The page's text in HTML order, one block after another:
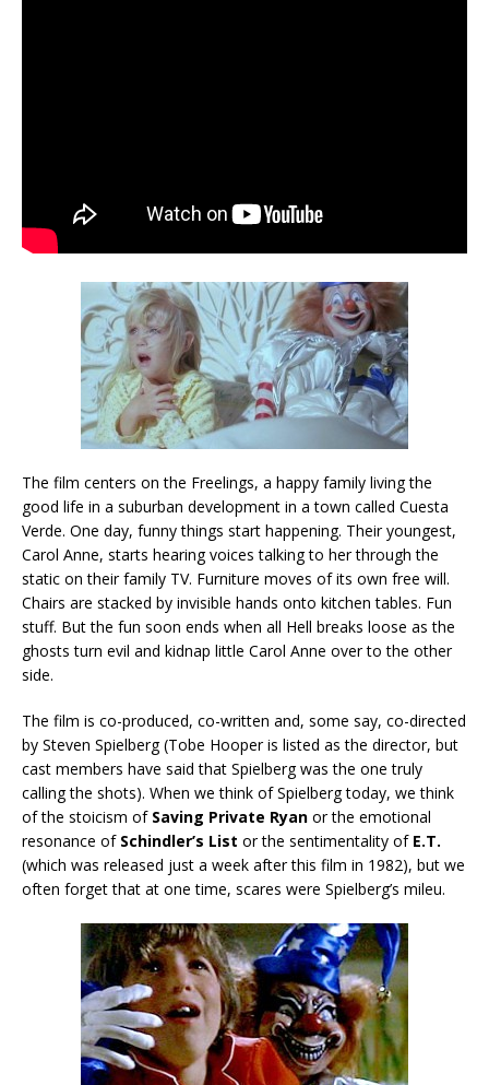
The film centers on the Freelings, a happy family living the
good life in a suburban development in a town called Cuesta
Verde. One day, funny things start happening. Their youngest,
Carol Anne, starts hearing voices talking to her through the
static on their family TV. Furniture moves of its own free will.
Chairs are stacked by invisible hands onto kitchen tables. Fun
stuff. But the fun soon ends when all Hell breaks loose as the
ghosts turn evil and kidnap little Carol Anne over to the other
side.
The film is co-produced, co-written and, some say, co-directed
by Steven Spielberg (Tobe Hooper is listed as the director, but
cast members have said that Spielberg was the one truly
calling the shots). When we think of Spielberg today, we think
of the stoicism of Saving Private Ryan or the emotional
resonance of Schindler’s List or the sentimentality of E.T.
(which was released just a week after this film in 1982), but we
often forget that at one time, scares were Spielberg’s mileu.